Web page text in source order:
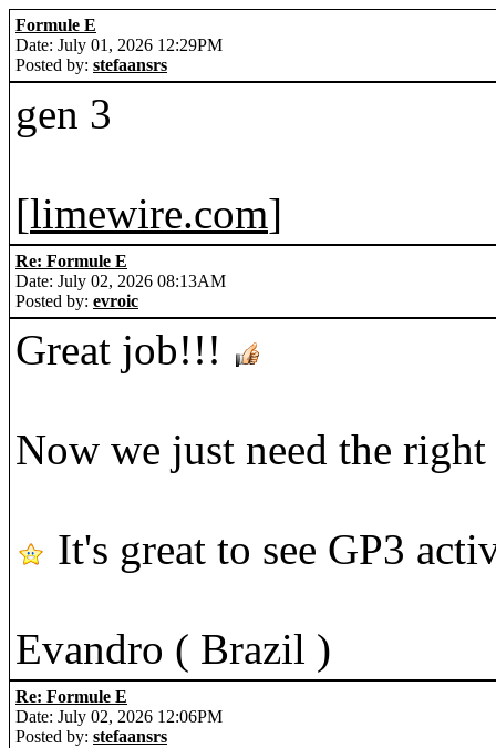
Formule E
Date: July 01, 2026 12:29PM
Posted by: stefaansrs
gen 3
[limewire.com]
Re: Formule E
Date: July 02, 2026 08:13AM
Posted by: evroic
Great job!!!
Now we just need the
It's great to see GP3
Evandro ( Brazil )
Re: Formule E
Date: July 02, 2026 12:06PM
Posted by: stefaansrs